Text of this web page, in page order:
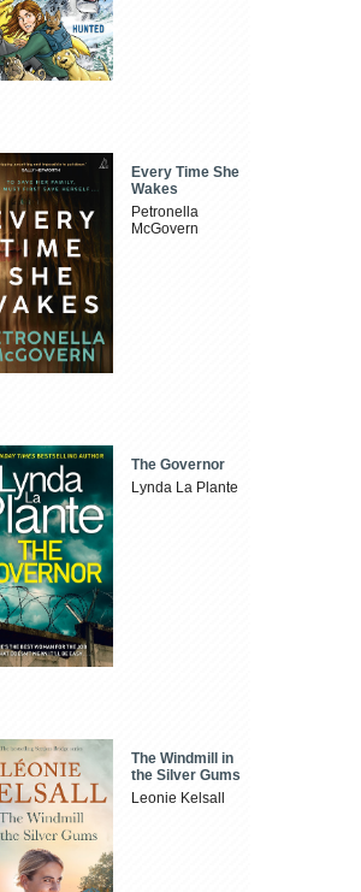
Every Time She
Wakes
Petronella
McGovern
The Governor
Lynda La Plante
The Windmill in
the Silver Gums
Leonie Kelsall